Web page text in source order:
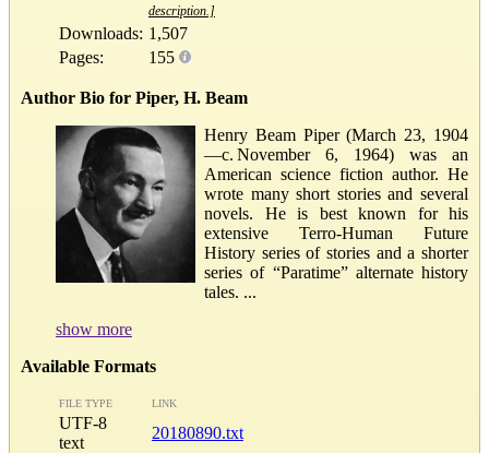
description.]
Downloads: 1,507
Pages:
155
Author Bio for Piper, H. Beam
Henry Beam Piper (March 23, 1904
—c. November 6, 1964) was an
American science fiction author. He
wrote many short stories and several
novels. He is best known for his
extensive Terro-Human Future
History series of stories and a shorter
series of “Paratime” alternate history
tales. ...
show more
Available Formats
FILE TYPE LINK
UTF-8
text
20180890.txt